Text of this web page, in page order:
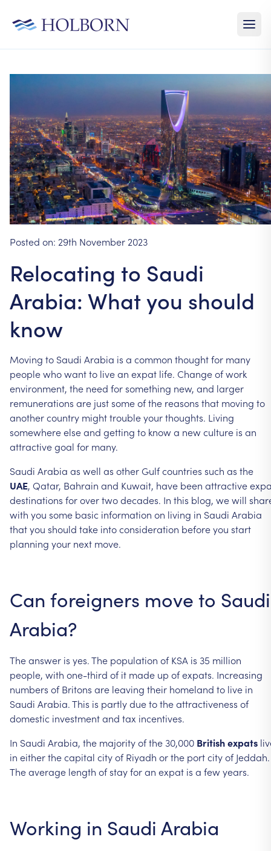
Posted on: 29th November 2023
Relocating to Saudi
Arabia: What you should
know
Moving to Saudi Arabia is a common thought for many
people who want to live an expat life. Change of work
environment, the need for something new, and larger
remunerations are just some of the reasons that moving to
another country might trouble your thoughts. Living
somewhere else and getting to know a new culture is an
attractive goal for many.
Saudi Arabia as well as other Gulf countries such as the
UAE, Qatar, Bahrain and Kuwait, have been attractive
destinations for over two decades. In this blog, we will
with you some basic information on living in Saudi Arabia
that you should take into consideration before you start
planning your next move.
Can foreigners move to Saudi
Arabia?
The answer is yes. The population of KSA is 35 million
people, with one-third of it made up of expats. Increasing
numbers of Britons are leaving their homeland to live in
Saudi Arabia. This is partly due to the attractiveness of
domestic investment and tax incentives.
In Saudi Arabia, the majority of the 30,000 British expats
in either the capital city of Riyadh or the port city of Jeddah.
The average length of stay for an expat is a few years.
Working in Saudi Arabia